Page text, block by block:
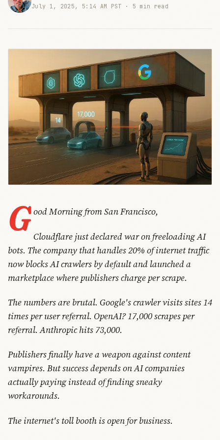
July 1, 2025, 5:14 AM PST · 5 min read
G ood Morning from San Francisco,
Cloudflare just declared war on freeloading AI
bots. The company that handles 20% of internet traffic
now blocks AI crawlers by default and launched a
marketplace where publishers charge per scrape.
The numbers are brutal. Google's crawler visits sites 14
times per user referral. OpenAI? 17,000 scrapes per
referral. Anthropic hits 73,000.
Publishers finally have a weapon against content
vampires. But success depends on AI companies
actually paying instead of finding sneaky
workarounds.
The internet's toll booth is open for business.